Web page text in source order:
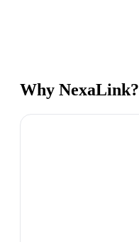
Why NexaLink?